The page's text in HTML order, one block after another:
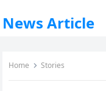
News Article
Home Stories